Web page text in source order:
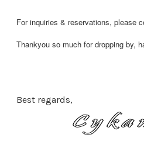
For inquiries & reservations, please
Thankyou so much for dropping by,
Best regards,